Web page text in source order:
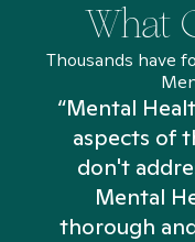
What
Thousands have
“Mental
aspects of
don't
Mental
thorough